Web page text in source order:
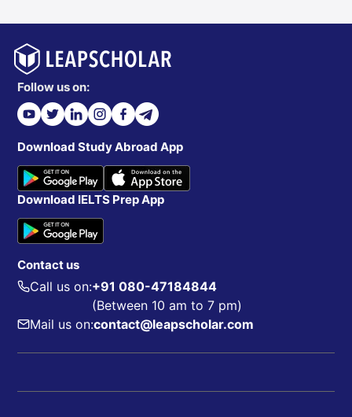
Follow us on:
Download Study Abroad App
Download IELTS Prep App
Contact us
Call us on:+91 080-47184844
(Between 10 am to 7 pm)
Mail us on:contact@leapscholar.com